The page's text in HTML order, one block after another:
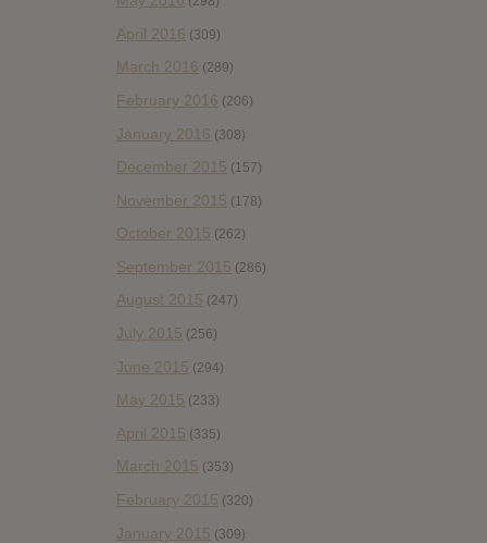
April 2016 (309)
March 2016 (289)
February 2016 (206)
January 2016 (308)
December 2015 (157)
November 2015 (178)
October 2015 (262)
September 2015 (286)
August 2015 (247)
July 2015 (256)
June 2015 (294)
May 2015 (233)
April 2015 (335)
March 2015 (353)
February 2015 (320)
January 2015 (309)